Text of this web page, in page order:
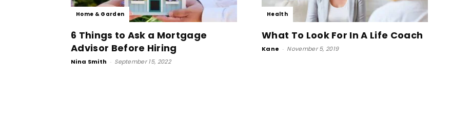
Home & Garden
6 Things to Ask a Mortgage
Advisor Before Hiring
Nina Smith - September 15, 2022
Health
What To Look For In A Life Coach
Kane - November 5, 2019